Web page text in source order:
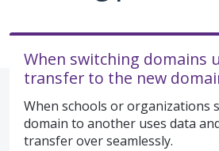
When switching domains
transfer to the new
When schools or organizations
domain to another uses data
transfer over seamlessly.